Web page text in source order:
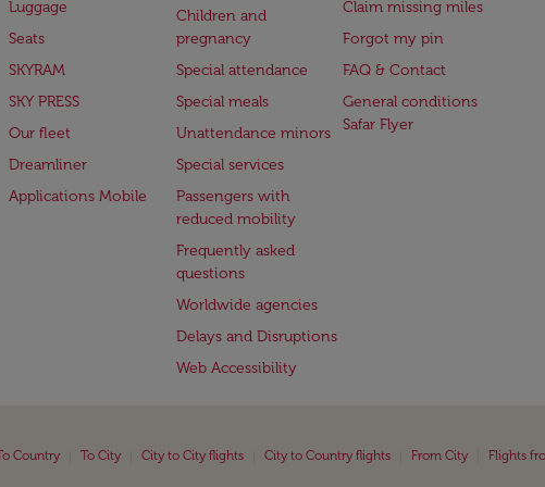
Luggage
Seats
SKYRAM
SKY PRESS
Our fleet
Dreamliner
Applications Mobile
Children and
pregnancy
Special attendance
Special meals
Unattendance minors
Special services
Passengers with
reduced mobility
Frequently asked
questions
Worldwide agencies
Delays and Disruptions
Web Accessibility
Claim missing miles
Forgot my pin
FAQ & Contact
General conditions
Safar Flyer
Country To City City to City flights City to Country flights From City Flights